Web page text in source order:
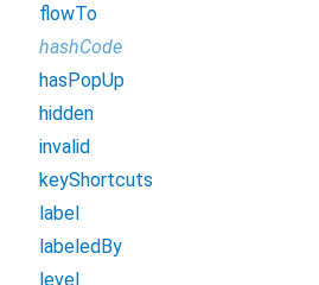
flowTo
hashCode
hasPopUp
hidden
invalid
keyShortcuts
label
labeledBy
level